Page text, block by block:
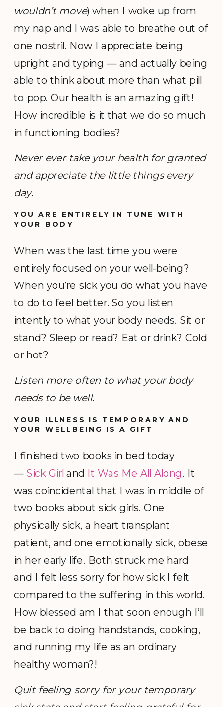
wouldn’t move) when I woke up from
my nap and I was able to breathe out of
one nostril. Now I appreciate being
upright and typing — and actually being
able to think about more than what pill
to pop. Our health is an amazing gift!
How incredible is it that we do so much
in functioning bodies?
Never ever take your health for granted
and appreciate the little things every
day.
YOU ARE ENTIRELY IN TUNE WITH
YOUR BODY
When was the last time you were
entirely focused on your well-being?
When you’re sick you do what you have
to do to feel better. So you listen
intently to what your body needs. Sit or
stand? Sleep or read? Eat or drink? Cold
or hot?
Listen more often to what your body
needs to be well.
YOUR ILLNESS IS TEMPORARY AND
YOUR WELLBEING IS A GIFT
I finished two books in bed today
— Sick Girl and It Was Me All Along. It
was coincidental that I was in middle of
two books about sick girls. One
physically sick, a heart transplant
patient, and one emotionally sick, obese
in her early life. Both struck me hard
and I felt less sorry for how sick I felt
compared to the suffering in this world.
How blessed am I that soon enough I’ll
be back to doing handstands, cooking,
and running my life as an ordinary
healthy woman?!
Quit feeling sorry for your temporary